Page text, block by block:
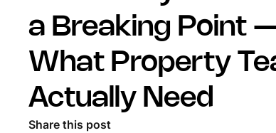
a Breaking Point
What Property
Actually Need
Share this post